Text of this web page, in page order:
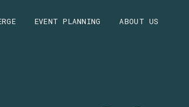
EVENT PLANNING ABOUT US